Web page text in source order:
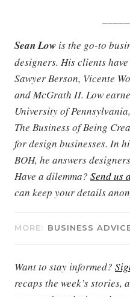
Sean Low is the go-to
designers. His clients
Sawyer Berson, Vicente
and McGrath II. Low
University of
The Business of Being
for design businesses. In
BOH, he answers
Have a dilemma? Send us
can keep your details
MORE: BUSINESS
Want to stay informed?
recaps the week’s